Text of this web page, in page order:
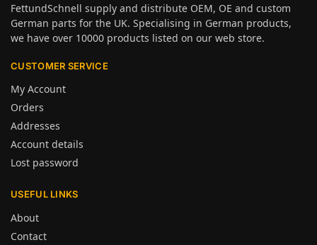
FettundSchnell supply and distribute OEM, OE and custom
German parts for the UK. Specialising in German products,
we have over 10000 products listed on our web store.
CUSTOMER SERVICE
My Account
Orders
Addresses
Account details
Lost password
USEFUL LINKS
About
Contact